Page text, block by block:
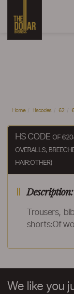
Home Hscodes 62
HS CODE OF
OVERALLS,
HAIR:OTHER)
Description:
Trousers,
shorts:Of
We like you